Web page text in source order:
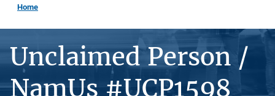
Home
Unclaimed Person /
NamUs #UCP1598